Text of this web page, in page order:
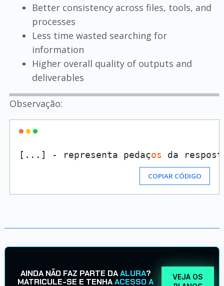
Better consistency across files, tools, and
processes
Less time wasted searching for
information
Higher overall quality of outputs and
deliverables
Observação:
[...] - representa pedaços da
COPIAR CÓDIGO
AINDA NÃO FAZ PARTE DAALURA?
MATRICULE-SE E TENHAACESSO A
VEJA OS